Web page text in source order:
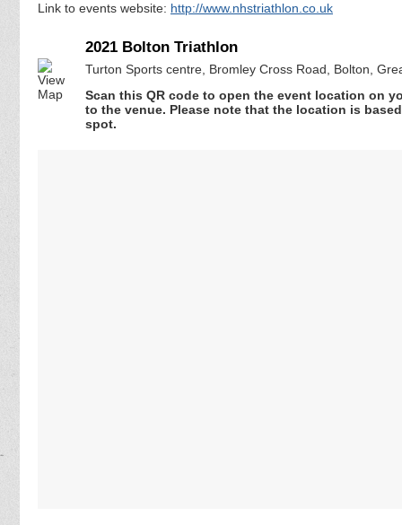
Link to events website: http://www.nhstriathlon.co.uk
2021 Bolton Triathlon
Turton Sports centre, Bromley Cross Road, Bolton,
Scan this QR code to open the event location on
to the venue. Please note that the location is
spot.